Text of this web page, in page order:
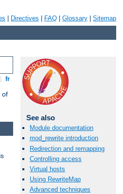
Directives FAQ Glossary Sitemap
fr
of
See also
Module documentation
mod_rewrite introduction
Redirection and remapping
Controlling access
Virtual hosts
Using RewriteMap
Advanced techniques